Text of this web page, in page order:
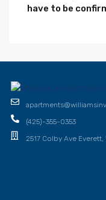
have to be
(425)-355-0353
2517 Colby Ave Everett,